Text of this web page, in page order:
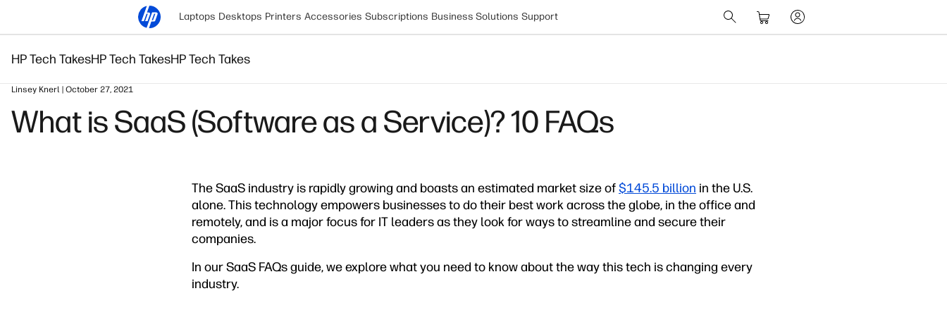
Laptops Desktops Printers Accessories Subscriptions Business Solutions Support
HP Tech TakesHP Tech TakesHP Tech Takes
Linsey Knerl | October 27, 2021
What is SaaS (Software as a Service)? 10 FAQs
The SaaS industry is rapidly growing and boasts an estimated market size of$145.5 billion in the U.S.
alone. This technology empowers businesses to do their best work across the globe, in the office and
remotely, and is a major focus for IT leaders as they look for ways to streamline and secure their
companies.
In our SaaS FAQs guide, we explore what you need to know about the way this tech is changing every
industry.